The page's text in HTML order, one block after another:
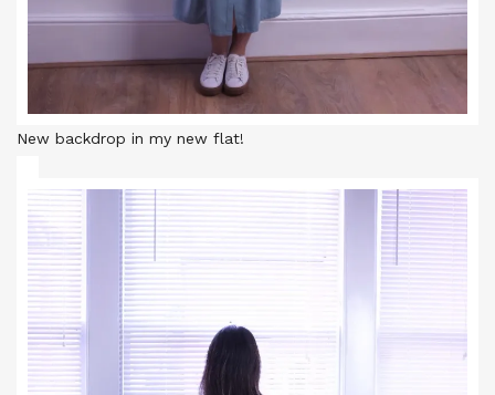
New backdrop in my new flat!